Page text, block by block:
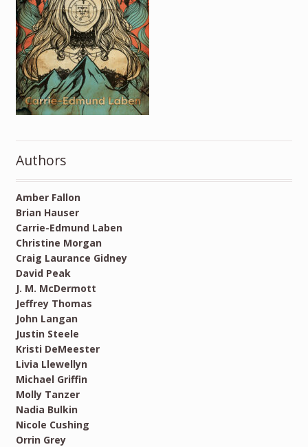
Authors
Amber Fallon
Brian Hauser
Carrie-Edmund Laben
Christine Morgan
Craig Laurance Gidney
David Peak
J. M. McDermott
Jeffrey Thomas
John Langan
Justin Steele
Kristi DeMeester
Livia Llewellyn
Michael Griffin
Molly Tanzer
Nadia Bulkin
Nicole Cushing
Orrin Grey